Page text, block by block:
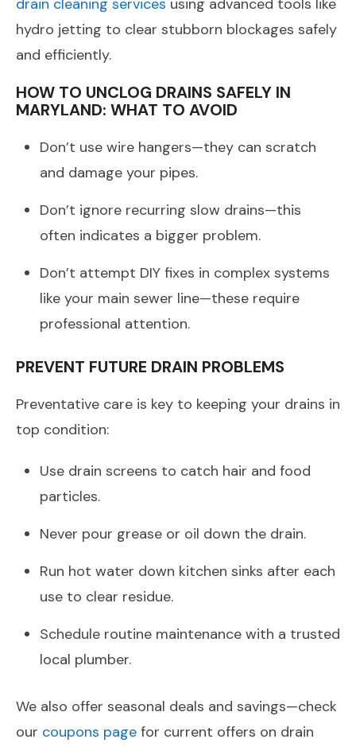
drain cleaning services using advanced tools like
hydro jetting to clear stubborn blockages safely
and efficiently.
HOW TO UNCLOG DRAINS SAFELY IN
MARYLAND: WHAT TO AVOID
Don’t use wire hangers—they can scratch
and damage your pipes.
Don’t ignore recurring slow drains—this
often indicates a bigger problem.
Don’t attempt DIY fixes in complex systems
like your main sewer line—these require
professional attention.
PREVENT FUTURE DRAIN PROBLEMS
Preventative care is key to keeping your drains in
top condition:
Use drain screens to catch hair and food
particles.
Never pour grease or oil down the drain.
Run hot water down kitchen sinks after each
use to clear residue.
Schedule routine maintenance with a trusted
local plumber.
We also offer seasonal deals and savings—check
our coupons page for current offers on drain